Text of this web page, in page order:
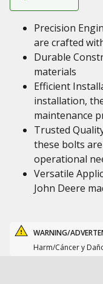
Precision
are crafted
Durable
materials
Efficient
installation,
maintenance
Trusted
these bolts
operational
Versatile
John Deere
WARNING/
Harm/Cáncer y